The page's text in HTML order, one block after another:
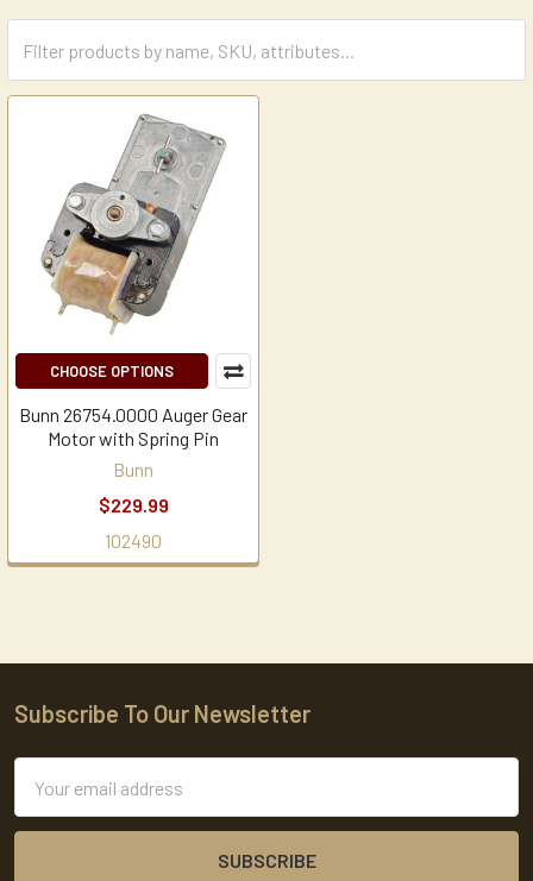
CHOOSE OPTIONS
Bunn 26754.0000 Auger Gear
Motor with Spring Pin
Bunn
$229.99
102490
Footer
Subscribe To Our Newsletter
Address